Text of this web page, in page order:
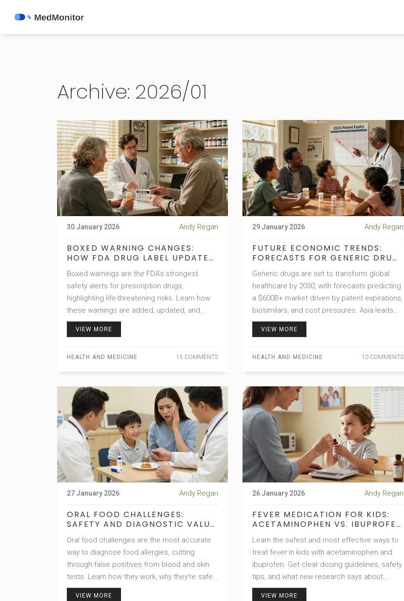
Archive: 2026/01
30 January 2026 Andy Regan
BOXED WARNING CHANGES:
HOW FDA DRUG LABEL UPDATES
Boxed warnings are the FDA's strongest
safety alerts for prescription drugs,
highlighting life-threatening risks. Learn how
these warnings are added, updated, and
tracked over time-and why staying informed
VIEW MORE
HEALTH AND MEDICINE 15 COMMENTS
29 January 2026 Andy Regan
FUTURE ECONOMIC TRENDS:
FORECASTS FOR GENERIC DRUG
Generic drugs are set to transform global
healthcare by 2030, with forecasts predicting
a $600B+ market driven by patent expirations,
biosimilars, and cost pressures. Asia leads
production, while technology and policy
VIEW MORE
HEALTH AND MEDICINE 10 COMMENTS
27 January 2026 Andy Regan
ORAL FOOD CHALLENGES:
SAFETY AND DIAGNOSTIC VALUE
Oral food challenges are the most accurate
way to diagnose food allergies, cutting
through false positives from blood and skin
tests. Learn how they work, why they’re safe,
and how they help people eat freely again.
VIEW MORE
26 January 2026 Andy Regan
FEVER MEDICATION FOR KIDS:
ACETAMINOPHEN VS. IBUPROFEN
Learn the safest and most effective ways to
treat fever in kids with acetaminophen and
ibuprofen. Get clear dosing guidelines, safety
tips, and what new research says about
asthma risks and long-term use.
VIEW MORE